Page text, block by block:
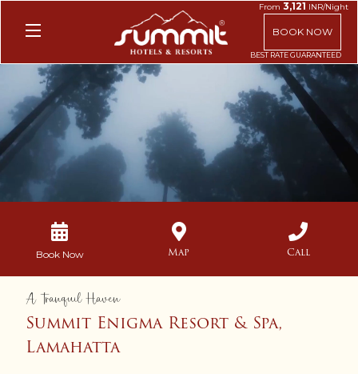
From3,121 INR/Night
BOOK NOW
Settings
Book Now Map Call
A Tranquil Haven
Summit Enigma Resort & Spa,
Lamahatta